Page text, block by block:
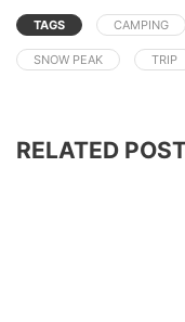
TAGS CAMPING
SNOW PEAK TRIP
RELATED